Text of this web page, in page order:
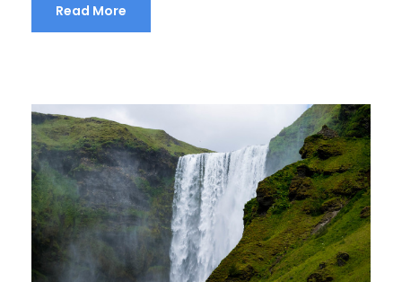
Read More